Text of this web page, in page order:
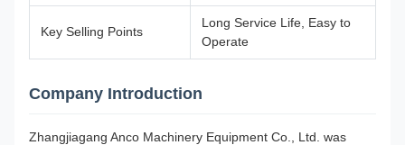
Key Selling Points
Long Service Life, Easy to
Operate
Company Introduction
Zhangjiagang Anco Machinery Equipment Co., Ltd. was